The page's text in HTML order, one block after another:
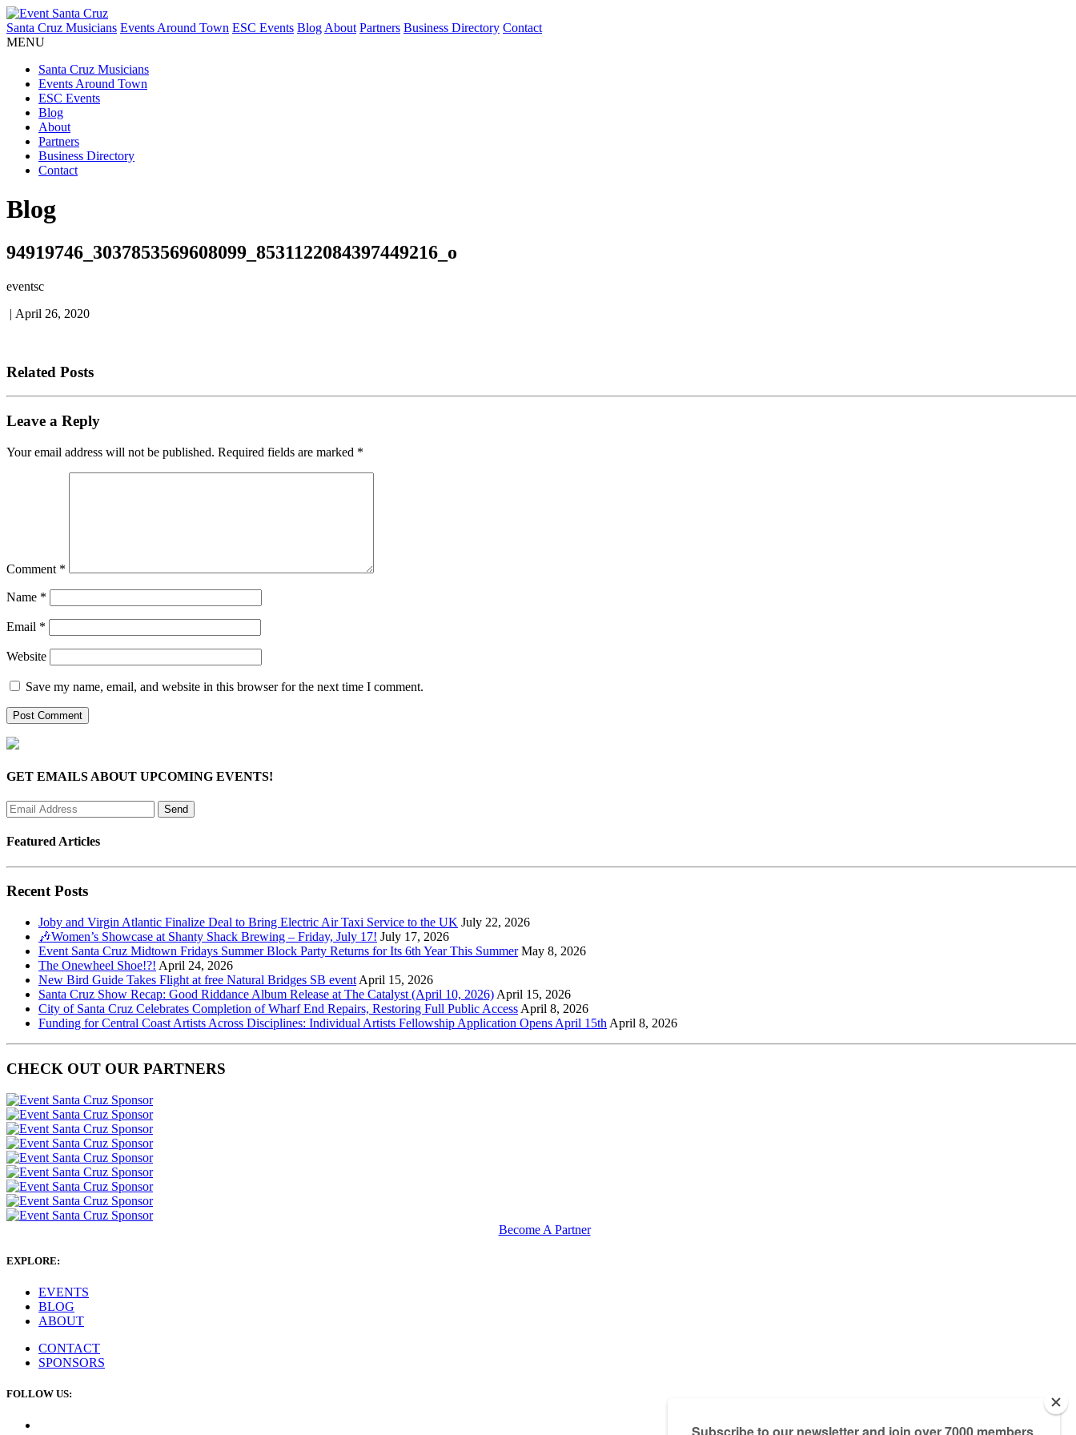
Santa Cruz Musicians Events Around Town ESC Events Blog About Partners Business Directory Contact
MENU
Santa Cruz Musicians
Events Around Town
ESC Events
Blog
About
Partners
Business Directory
Contact
Blog
94919746_3037853569608099_8531122084397449216_o
eventsc
| April 26, 2020
Related Posts
Leave a Reply
Your email address will not be published. Required fields are marked *
Comment *
Name *
Email *
Website
Save my name, email, and website in this browser for the next time I comment.
GET EMAILS ABOUT UPCOMING EVENTS!
Featured Articles
Recent Posts
Joby and Virgin Atlantic Finalize Deal to Bring Electric Air Taxi Service to the UK July 22, 2026
🎶Women’s Showcase at Shanty Shack Brewing – Friday, July 17! July 17, 2026
Event Santa Cruz Midtown Fridays Summer Block Party Returns for Its 6th Year This Summer May 8, 2026
The Onewheel Shoe!?! April 24, 2026
New Bird Guide Takes Flight at free Natural Bridges SB event April 15, 2026
Santa Cruz Show Recap: Good Riddance Album Release at The Catalyst (April 10, 2026) April 15, 2026
City of Santa Cruz Celebrates Completion of Wharf End Repairs, Restoring Full Public Access April 8, 2026
Funding for Central Coast Artists Across Disciplines: Individual Artists Fellowship Application Opens April 15th April 8, 2026
CHECK OUT OUR PARTNERS
Become A Partner
EXPLORE:
EVENTS
BLOG
ABOUT
CONTACT
SPONSORS
FOLLOW US: